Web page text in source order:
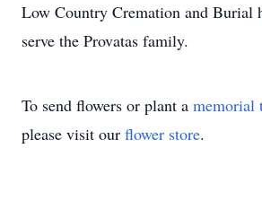
Low Country Cremation and Burial
serve the Provatas family.
To send flowers or plant a memorial
please visit our flower store.